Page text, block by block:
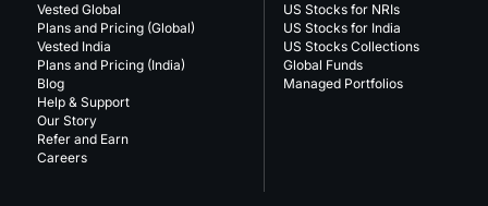
Vested Global
Plans and Pricing (Global)
Vested India
Plans and Pricing (India)
Blog
Help & Support
Our Story
Refer and Earn
Careers
US Stocks for NRIs
US Stocks for India
US Stocks Collections
Global Funds
Managed Portfolios